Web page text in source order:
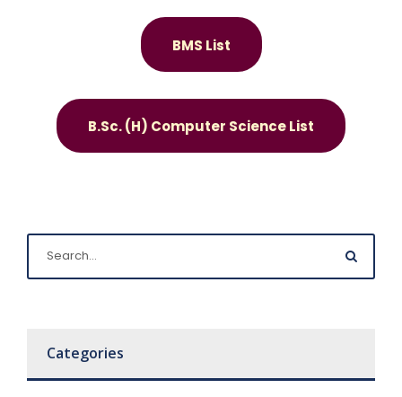
BMS List
B.Sc. (H) Computer Science List
Categories